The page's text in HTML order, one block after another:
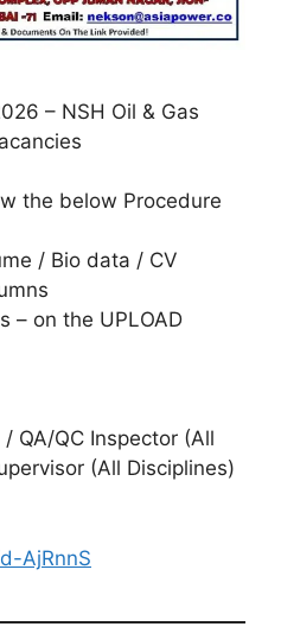
– NSH Oil & Gas
the below Procedure
/ Bio data / CV
– on the UPLOAD
QA/QC Inspector (All
(All Disciplines)
AjRnnS